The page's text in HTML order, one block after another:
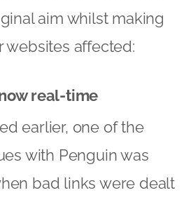
aim whilst making
websites affected:
real-time
earlier, one of the
with Penguin was
bad links were dealt